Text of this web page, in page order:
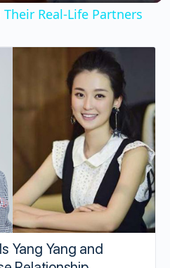
Real-Life Partners
Yang Yang and